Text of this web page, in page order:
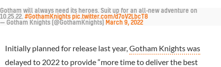
Gotham will always need its heroes. Suit up for an all-new adventure on
10.25.22. #GothamKnights pic.twitter.com/d7oV2LbcT8
— Gotham Knights (@GothamKnights)
March 9, 2022
Initially planned for release last year, Gotham Knights was
delayed to 2022to provide “more time to deliver the best